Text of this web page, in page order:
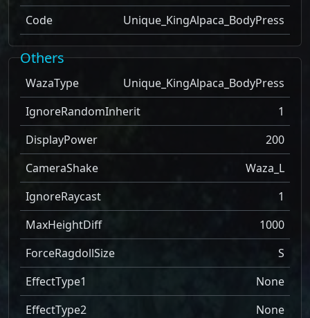
Code
Unique_KingAlpaca_BodyPress
Others
WazaType
Unique_KingAlpaca_BodyPress
IgnoreRandomInherit
1
DisplayPower
200
CameraShake
Waza_L
IgnoreRaycast
1
MaxHeightDiff
1000
ForceRagdollSize
S
EffectType1
None
EffectType2
None